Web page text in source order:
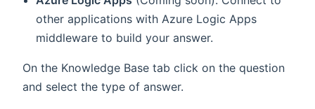
other applications with Azure Logic Apps
middleware to build your answer.
On the Knowledge Base tab click on the question
and select the type of answer.